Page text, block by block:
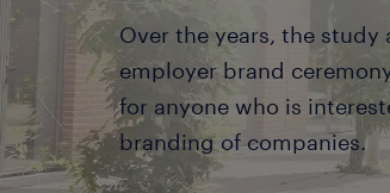
Over the years, the study
employer brand
for anyone who is
branding of companies.